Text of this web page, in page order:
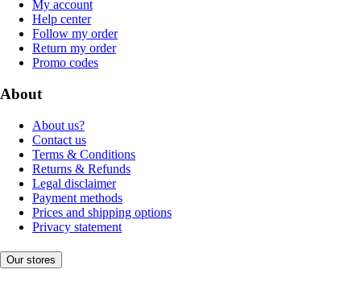
My account
Help center
Follow my order
Return my order
Promo codes
About
About us?
Contact us
Terms & Conditions
Returns & Refunds
Legal disclaimer
Payment methods
Prices and shipping options
Privacy statement
Our stores